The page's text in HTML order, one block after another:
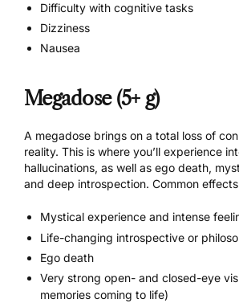
Difficulty with cognitive tasks
Dizziness
Nausea
Megadose (5+ g)
A megadose brings on a total loss of
reality. This is where you’ll experience
hallucinations, as well as ego death,
and deep introspection. Common
Mystical experience and intense
Life-changing introspective or
Ego death
Very strong open- and closed-eye
memories coming to life)